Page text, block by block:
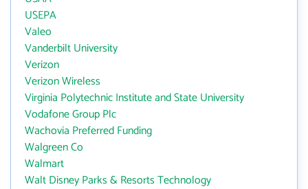
USEPA
Valeo
Vanderbilt University
Verizon
Verizon Wireless
Virginia Polytechnic Institute and State University
Vodafone Group Plc
Wachovia Preferred Funding
Walgreen Co
Walmart
Walt Disney Parks & Resorts Technology